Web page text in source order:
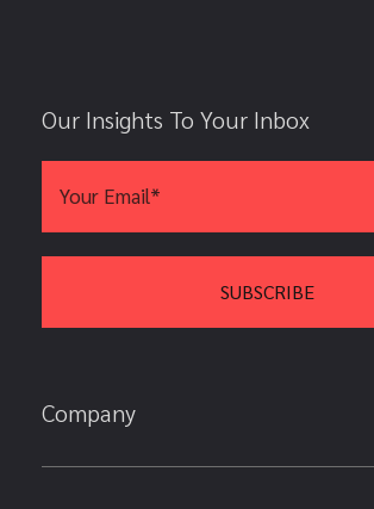
Our Insights To Your Inbox
Company